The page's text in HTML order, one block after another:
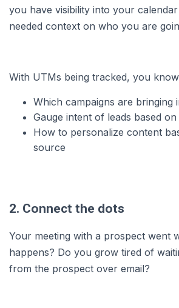
you have visibility into your
needed context on who you are
With UTMs being tracked, you
Which campaigns are bringing
Gauge intent of leads based
How to personalize content
source
2. Connect the dots
Your meeting with a prospect went
happens? Do you grow tired of
from the prospect over email?